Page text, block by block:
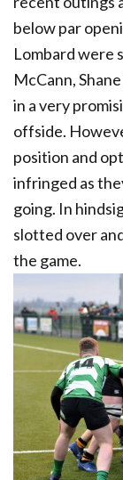
below par
Lombard were
McCann,
in a very
offside.
position and
infringed as
going. In
slotted over
the game.